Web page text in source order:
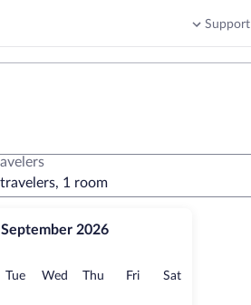
Support
September 2026
TueTuesday
Wed Wednesday
Thu Thursday
FriFridaySatSaturday
1 room